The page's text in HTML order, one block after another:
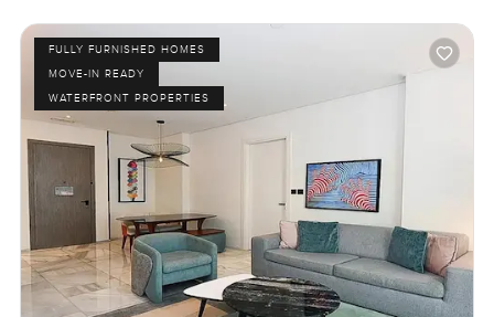
FULLY FURNISHED HOMES
MOVE-IN READY
WATERFRONT PROPERTIES